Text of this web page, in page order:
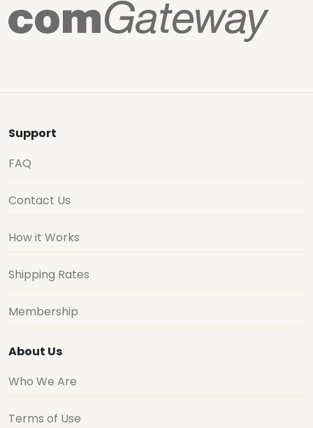
Support
FAQ
Contact Us
How it Works
Shipping Rates
Membership
About Us
Who We Are
Terms of Use